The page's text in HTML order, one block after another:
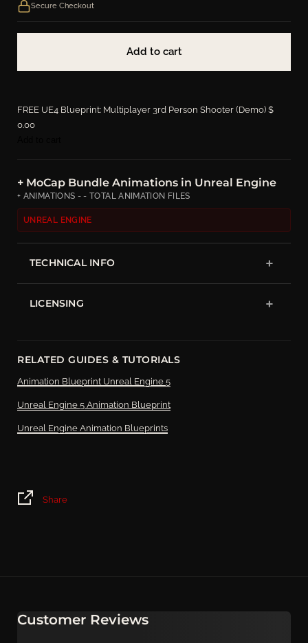
Secure Checkout
Add to cart
FREE UE4 Blueprint: Multiplayer 3rd Person Shooter (Demo) $
0.00
+ MoCap Bundle Animations in Unreal Engine
+ ANIMATIONS - - TOTAL ANIMATION FILES
UNREAL ENGINE
TECHNICAL INFO
LICENSING
RELATED GUIDES & TUTORIALS
Animation Blueprint Unreal Engine 5
Unreal Engine 5 Animation Blueprint
Unreal Engine Animation Blueprints
Share
Customer Reviews